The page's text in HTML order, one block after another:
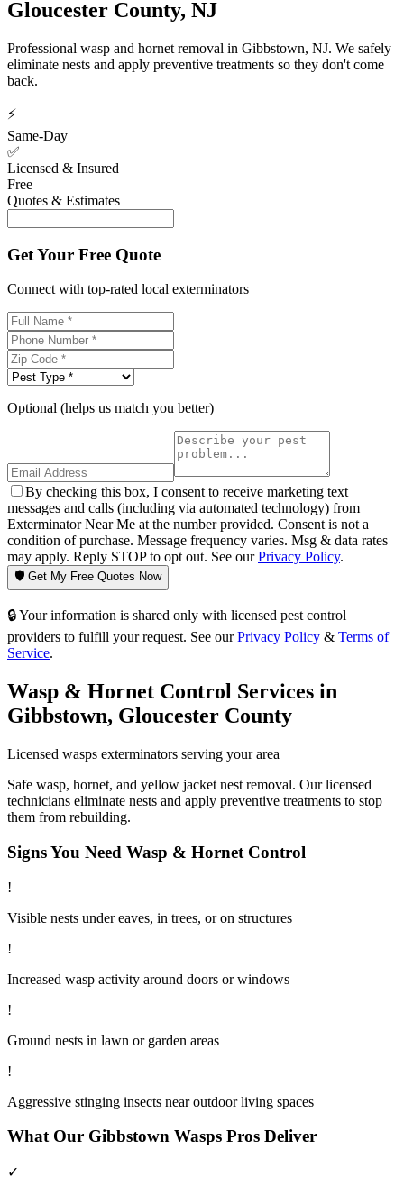
Gloucester County, NJ
Professional wasp and hornet removal in Gibbstown, NJ. We safely
eliminate nests and apply preventive treatments so they don't come
back.
⚡
Same-Day
✅
Licensed & Insured
Free
Quotes & Estimates
Get Your Free Quote
Connect with top-rated local exterminators
Optional (helps us match you better)
By checking this box, I consent to receive marketing text
messages and calls (including via automated technology) from
Exterminator Near Me at the number provided. Consent is not a
condition of purchase. Message frequency varies. Msg & data rates
may apply. Reply STOP to opt out. See ourPrivacy Policy.
🛡️ Get My Free Quotes Now
🔒 Your information is shared only with licensed pest control
providers to fulfill your request. See our Privacy Policy & Terms of
Service.
Wasp & Hornet Control Services in
Gibbstown, Gloucester County
Licensed wasps exterminators serving your area
Safe wasp, hornet, and yellow jacket nest removal. Our licensed
technicians eliminate nests and apply preventive treatments to stop
them from rebuilding.
Signs You Need Wasp & Hornet Control
!
Visible nests under eaves, in trees, or on structures
!
Increased wasp activity around doors or windows
!
Ground nests in lawn or garden areas
!
Aggressive stinging insects near outdoor living spaces
What Our Gibbstown Wasps Pros Deliver
✓